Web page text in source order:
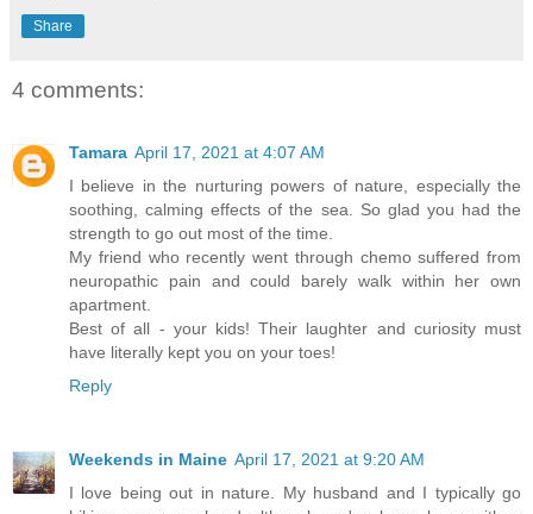
Share
4 comments:
Tamara April 17, 2021 at 4:07 AM
I believe in the nurturing powers of nature, especially the
soothing, calming effects of the sea. So glad you had the
strength to go out most of the time.
My friend who recently went through chemo suffered from
neuropathic pain and could barely walk within her own
apartment.
Best of all - your kids! Their laughter and curiosity must
have literally kept you on your toes!
Reply
Weekends in Maine April 17, 2021 at 9:20 AM
I love being out in nature. My husband and I typically go